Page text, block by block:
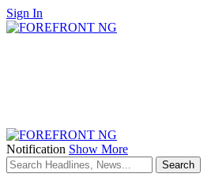
Sign In
Notification Show More